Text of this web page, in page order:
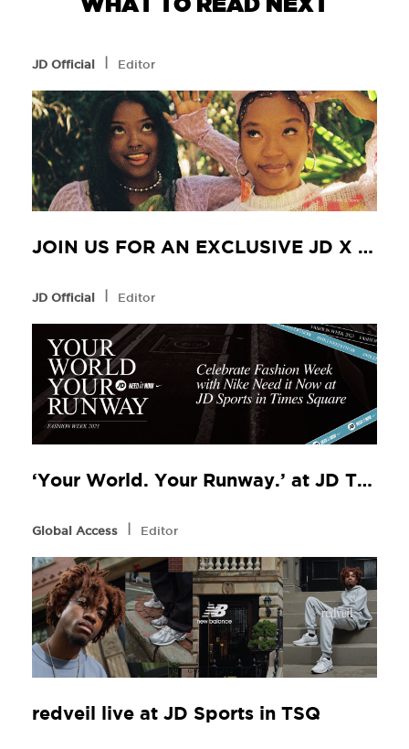
JD Official l Editor
JOIN US FOR AN EXCLUSIVE JD X NIKE EXPERIENCE WITH FLYANA BOSS
JD Official l Editor
‘Your World. Your Runway.’ at JD TSQ
Global Access l Editor
redveil live at JD Sports in TSQ